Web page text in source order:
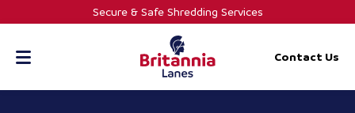
content
Secure & Safe Shredding Services
Contact Us